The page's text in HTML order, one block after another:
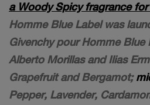
a Woody Spicy fragrance for
Homme Blue Label was
Givenchy pour Homme Blue
Alberto Morillas and Ilias
Grapefruit and Bergamot;
Pepper, Lavender,